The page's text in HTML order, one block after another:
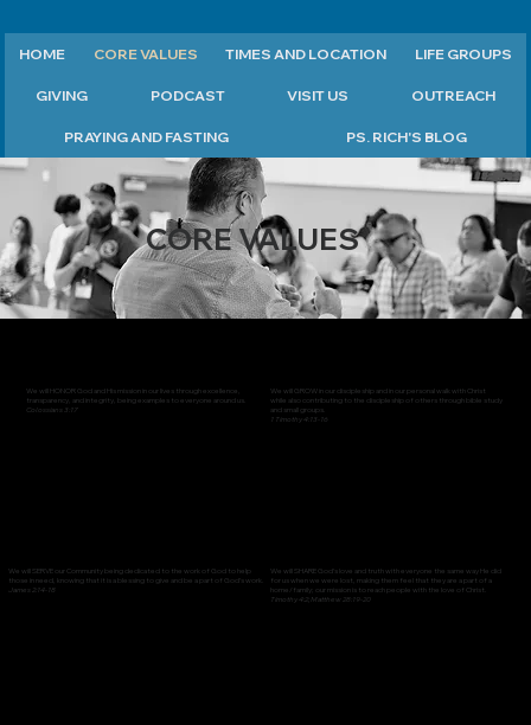
HOME CORE VALUES TIMES AND LOCATION LIFE GROUPS
GIVING PODCAST VISIT US OUTREACH
PRAYING AND FASTING PS. RICH'S BLOG
CORE VALUES
We will HONOR God and His mission in our lives through excellence,
transparency, and integrity, being examples to everyone around us.
Colossians 3:17
We will SERVE our Community being dedicated to the work of God to help
those in need, knowing that it is a blessing to give and be a part of God’s work.
James 2:14-18
We will GROW in our discipleship and in our personal walk with Christ
while also contributing to the discipleship of others through bible study
and small groups.
1 Timothy 4:13-16
We will SHARE God’s love and truth with everyone the same way He did
for us when we were lost, making them feel that they are a part of a
home/family; our mission is to reach people with the love of Christ.
Timothy 4:2; Matthew 28:19-20